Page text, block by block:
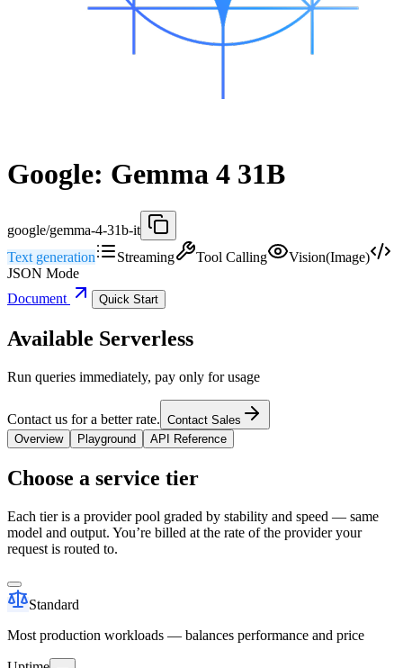
Google: Gemma 4 31B
google/gemma-4-31b-it
Text generation
Streaming Tool Calling
Vision(Image)
JSON Mode
Document
Quick Start
Available Serverless
Run queries immediately, pay only for usage
Contact us for a better rate. Contact Sales
Overview
Playground API Reference
Choose a service tier
Each tier is a provider pool graded by stability and speed — same
model and output. You’re billed at the rate of the provider your
request is routed to.
Standard
Most production workloads — balances performance and price